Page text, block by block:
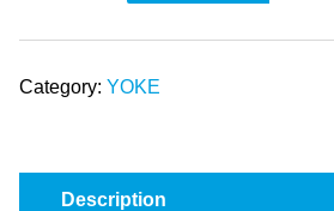
Category: YOKE
Description